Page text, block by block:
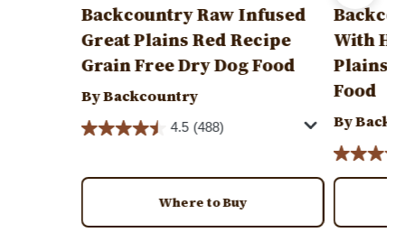
Backcountry Raw Infused
Great Plains Red Recipe
Grain Free Dry Dog Food
By Backcountry
4.5 (488)
Where to Buy
With
Plains
Food
By